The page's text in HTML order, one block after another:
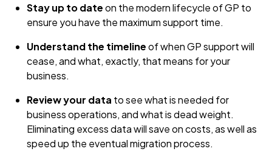
Stay up to dateon the modern lifecycle of GP to
ensure you have the maximum support time.
Understand the timelineof when GP support will
cease, and what, exactly, that means for your
business.
Review your data to see what is needed for
business operations, and what is dead weight.
Eliminating excess data will save on costs, as well as
speed up the eventual migration process.